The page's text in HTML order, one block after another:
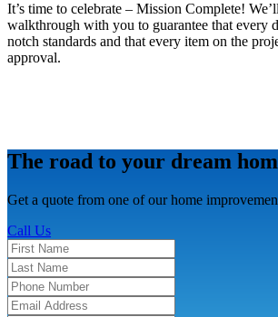
It’s time to celebrate – Mission Complete!
walkthrough with you to guarantee that every
notch standards and that every item on the
approval.
The road to your dream
Get a quote from one of our home
Call Us